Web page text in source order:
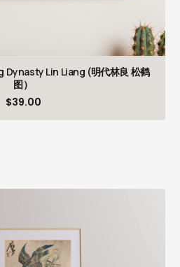
Dynasty Lin Liang (明代林良 松鹤
图）
$39.00